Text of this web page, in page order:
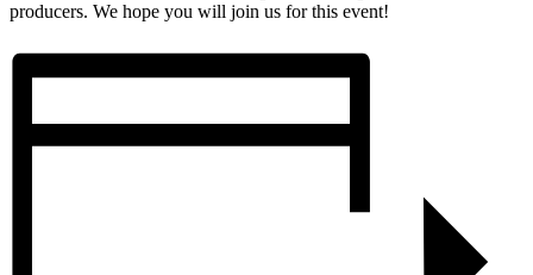
producers. We hope you will join us for this event!